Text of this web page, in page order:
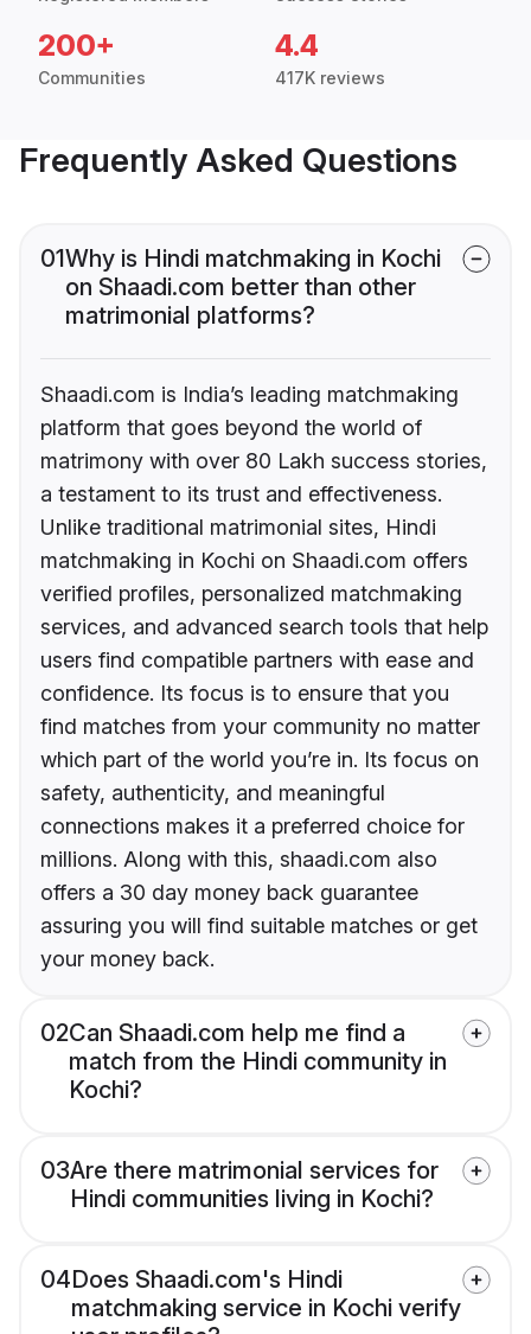
200+
Communities
4.4
417K reviews
Frequently Asked Questions
01Why is Hindi matchmaking in Kochi
on Shaadi.com better than other
matrimonial platforms?
Shaadi.com is India’s leading matchmaking
platform that goes beyond the world of
matrimony with over 80 Lakh success stories,
a testament to its trust and effectiveness.
Unlike traditional matrimonial sites, Hindi
matchmaking in Kochi on Shaadi.com offers
verified profiles, personalized matchmaking
services, and advanced search tools that help
users find compatible partners with ease and
confidence. Its focus is to ensure that you
find matches from your community no matter
which part of the world you’re in. Its focus on
safety, authenticity, and meaningful
connections makes it a preferred choice for
millions. Along with this, shaadi.com also
offers a 30 day money back guarantee
assuring you will find suitable matches or get
your money back.
02Can Shaadi.com help me find a
match from the Hindi community in
Kochi?
03Are there matrimonial services for
Hindi communities living in Kochi?
04Does Shaadi.com's Hindi
matchmaking service in Kochi verify